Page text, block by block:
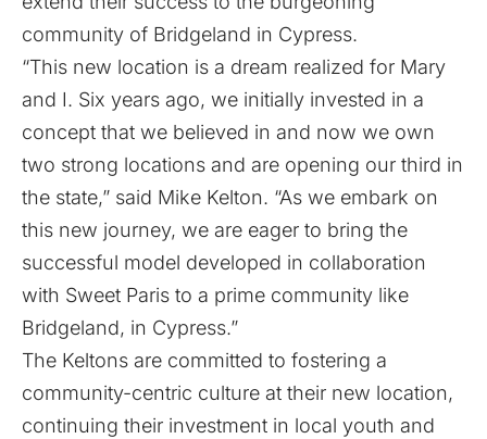
community of Bridgeland in Cypress.
“This new location is a dream realized for Mary
and I. Six years ago, we initially invested in a
concept that we believed in and now we own
two strong locations and are opening our third in
the state,” said Mike Kelton. “As we embark on
this new journey, we are eager to bring the
successful model developed in collaboration
with Sweet Paris to a prime community like
Bridgeland, in Cypress.”
The Keltons are committed to fostering a
community-centric culture at their new location,
continuing their investment in local youth and